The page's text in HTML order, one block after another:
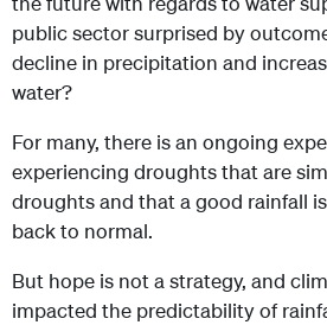
public sector surprised by
decline in precipitation and
water?
For many, there is an ongoing
experiencing droughts that are
droughts and that a good rainfall
back to normal.
But hope is not a strategy, and
impacted the predictability of